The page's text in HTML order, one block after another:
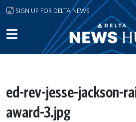
Skip to main content
SIGN UP FOR DELTA NEWS
ed-rev-jesse-jackson-
award-3.jpg